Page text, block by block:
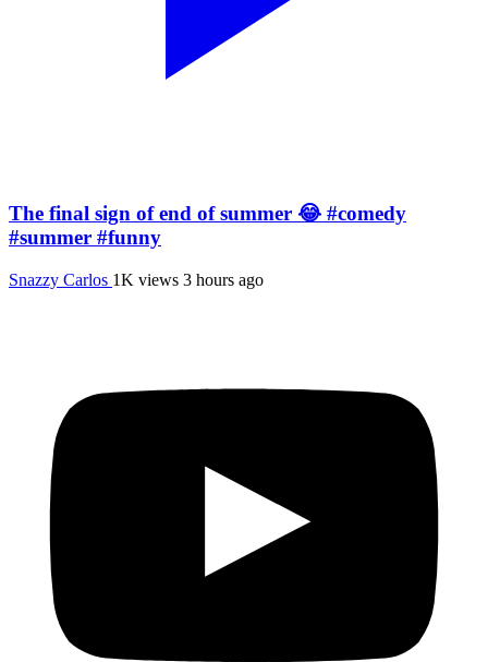
The final sign of end of summer 😂 #comedy
#summer #funny
Snazzy Carlos 1K views 3 hours ago